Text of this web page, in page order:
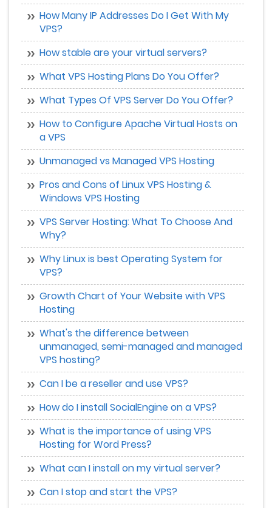
How Many IP Addresses Do I Get With My
VPS?
How stable are your virtual servers?
What VPS Hosting Plans Do You Offer?
What Types Of VPS Server Do You Offer?
How to Configure Apache Virtual Hosts on
a VPS
Unmanaged vs Managed VPS Hosting
Pros and Cons of Linux VPS Hosting &
Windows VPS Hosting
VPS Server Hosting: What To Choose And
Why?
Why Linux is best Operating System for
VPS?
Growth Chart of Your Website with VPS
Hosting
What's the difference between
unmanaged, semi-managed and managed
VPS hosting?
Can I be a reseller and use VPS?
How do I install SocialEngine on a VPS?
What is the importance of using VPS
Hosting for Word Press?
What can I install on my virtual server?
Can I stop and start the VPS?